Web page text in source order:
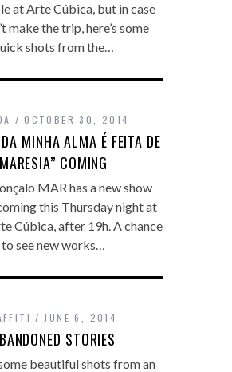
at Arte Cúbica, but in case
make the trip, here’s some
shots from the…
OCTOBER 30, 2014
MINHA ALMA É FEITA DE
MARESIA” COMING
MAR has a new show
this Thursday night at
Cúbica, after 19h. A chance
to see new works…
JUNE 6, 2014
STORIES
beautiful shots from an